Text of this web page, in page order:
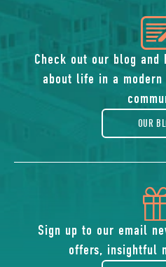
Sign up to our email
offers, insightful
Check out our blog
about life in a modern
OUR